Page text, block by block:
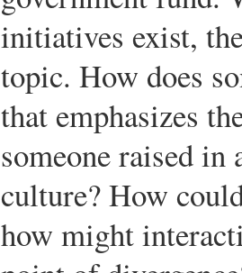
initiatives exist,
topic. How does
that emphasizes
someone raised
culture? How
how might